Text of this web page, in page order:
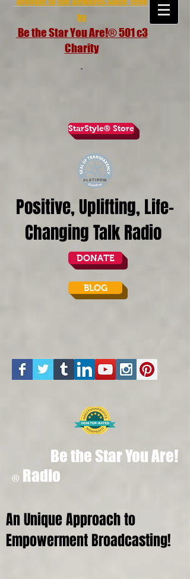
by
Be the Star You Are!® 501 c3
Charity
StarStyle® Store
Positive, Uplifting, Life-
Changing Talk Radio
DONATE
BLOG
Be the Star You Are!
® Radio
An Unique Approach to
Empowerment Broadcasting!